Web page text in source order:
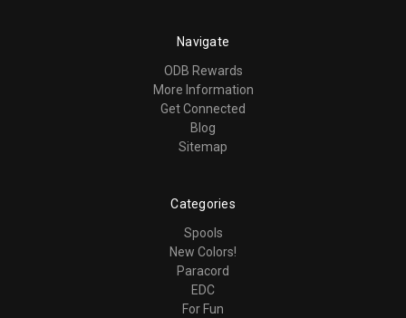
Navigate
ODB Rewards
More Information
Get Connected
Blog
Sitemap
Categories
Spools
New Colors!
Paracord
EDC
For Fun